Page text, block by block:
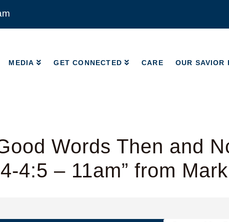
MEDIA GET CONNECTED CARE OUR SAVIOR
MEDIA
Words Then and
4:5 – 11am” from